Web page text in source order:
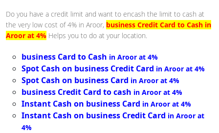
Do you have a credit limit and want to encash the limit to cash at
the very low cost of 4% in Aroor, business Credit Card to Cash in
Aroor at 4% Helps you to do at your location.
business Card to Cash in Aroor at 4%
Spot Cash on business Credit Card in Aroor at 4%
Spot Cash on business Card in Aroor at 4%
business Credit Card to cash in Aroor at 4%
Instant Cash on business Card in Aroor at 4%
Instant Cash on business Credit Card in Aroor at
4%